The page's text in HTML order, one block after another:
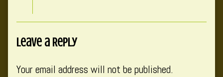
Leave a Reply
Your email address will not be published.